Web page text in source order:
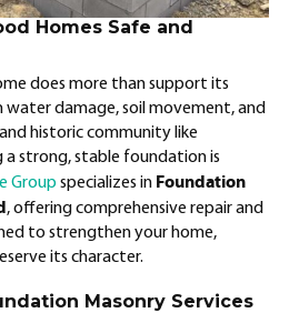
Homes Safe and
does more than support its
damage, soil movement, and
historic community like
a strong, stable foundation is
Group specializes in Foundation
, offering comprehensive repair and
to strengthen your home,
its character.
Masonry Services